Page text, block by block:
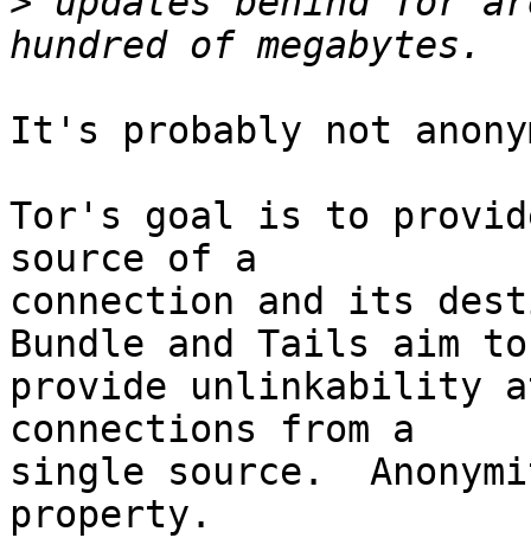
It's probably not
Tor's goal is to
source of a
connection and its
Bundle and Tails aim to
provide unlinkability
connections from a
single source.
property.